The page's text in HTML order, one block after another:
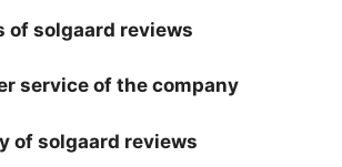
of solgaard reviews
service of the company
of solgaard reviews